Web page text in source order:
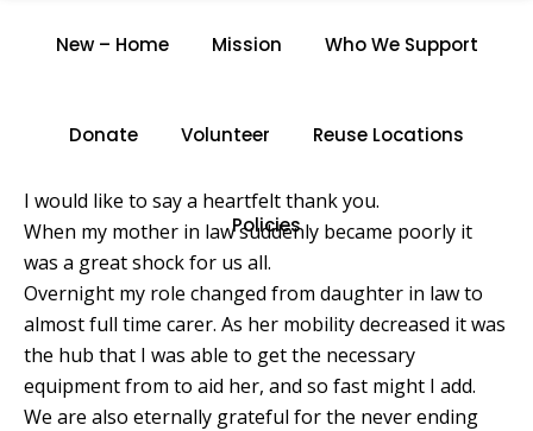
New – Home Mission Who We Support
Donate Volunteer Reuse Locations
Policies
P.G.
I would like to say a heartfelt thank you.
When my mother in law suddenly became poorly it
was a great shock for us all.
Overnight my role changed from daughter in law to
almost full time carer. As her mobility decreased it was
the hub that I was able to get the necessary
equipment from to aid her, and so fast might I add.
We are also eternally grateful for the never ending